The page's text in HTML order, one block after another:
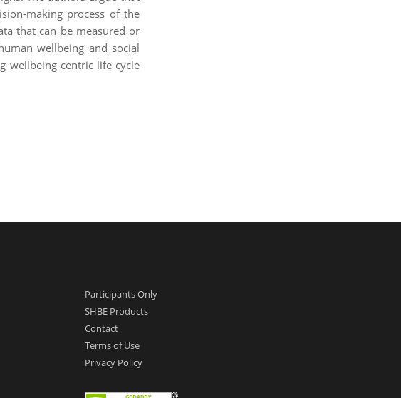
making process of the
that can be measured or
wellbeing and social
wellbeing-centric life cycle
Participants Only
SHBE Products
Contact
Terms of Use
Privacy Policy